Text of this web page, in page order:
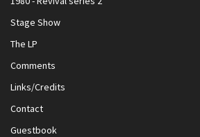
Stage Show
The LP
Comments
Links/Credits
Contact
Guestbook